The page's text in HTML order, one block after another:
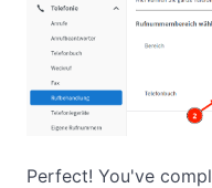
Perfect! You've